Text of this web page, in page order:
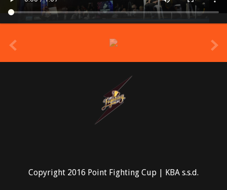
Copyright 2016 Point Fighting Cup | KBA s.s.d.